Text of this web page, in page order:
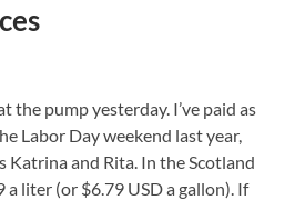
the pump yesterday. I’ve paid as
Labor Day weekend last year,
Katrina and Rita. In the Scotland
liter (or $6.79 USD a gallon). If